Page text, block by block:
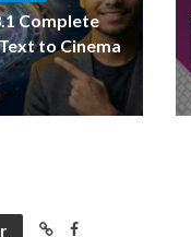
Complete
to Cinema